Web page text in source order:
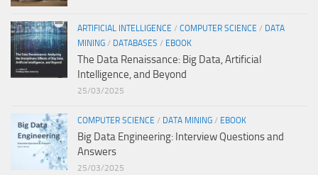
ARTIFICIAL INTELLIGENCE / COMPUTER SCIENCE / DATA
MINING / DATABASES / EBOOK
The Data Renaissance: Big Data, Artificial
Intelligence, and Beyond
25/03/2025
COMPUTER SCIENCE / DATA MINING / EBOOK
Big Data Engineering: Interview Questions and
Answers
25/03/2025